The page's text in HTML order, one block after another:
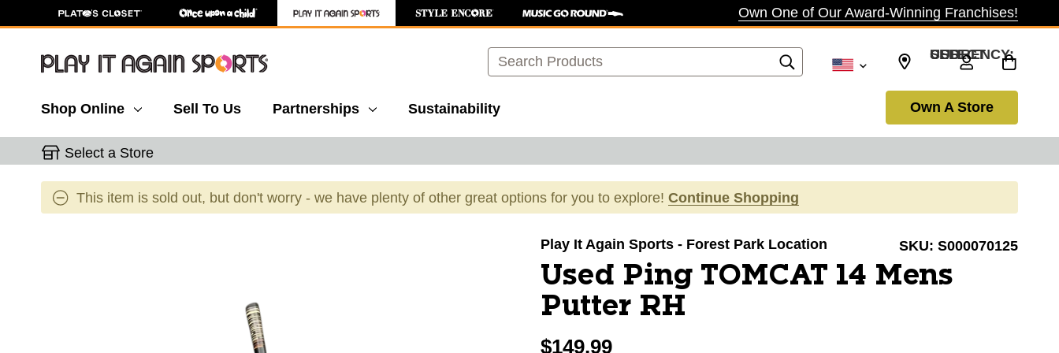
Own One of Our Award-Winning Franchises!
Search SELECT CURRENCY: USD
Shop Online Sell To Us Partnerships Sustainability Own A Store
Select a Store
This item is sold out, but don't worry - we have plenty of other great options for you to explore! Continue Shopping
Play It Again Sports - Forest Park Location SKU: S000070125
Used Ping TOMCAT 14 Mens
Putter RH
$149.99